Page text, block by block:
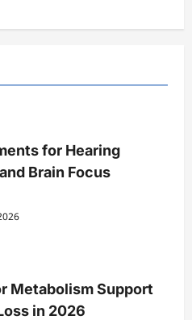
for Hearing
Brain Focus
Metabolism Support
in 2026